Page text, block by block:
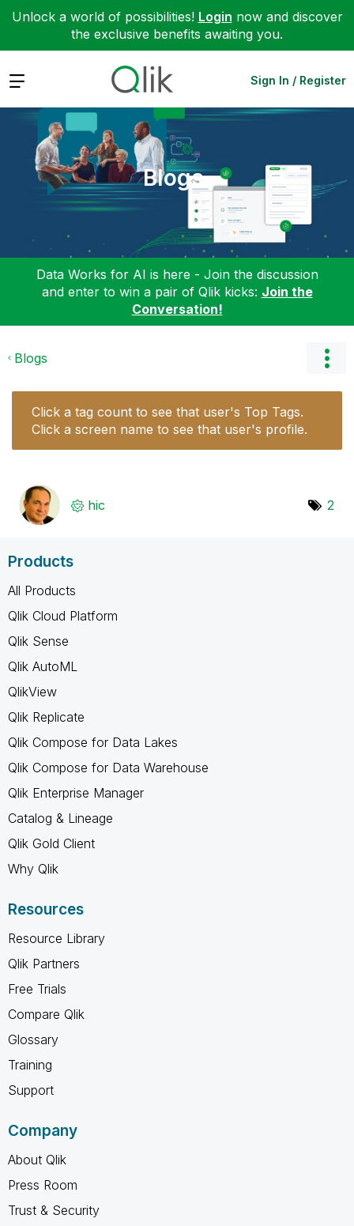
Unlock a world of possibilities! Login now and discover
the exclusive benefits awaiting you.
Expand Sign In / Register
Blogs
Data Works for AI is here - Join the discussion
and enter to win a pair of Qlik kicks: Join the
Conversation!
Blogs
Click a tag count to see that user's Top Tags.
Click a screen name to see that user's profile.
hic 2
Products
All Products
Qlik Cloud Platform
Qlik Sense
Qlik AutoML
QlikView
Qlik Replicate
Qlik Compose for Data Lakes
Qlik Compose for Data Warehouse
Qlik Enterprise Manager
Catalog & Lineage
Qlik Gold Client
Why Qlik
Resources
Resource Library
Qlik Partners
Free Trials
Compare Qlik
Glossary
Training
Support
Company
About Qlik
Press Room
Trust & Security